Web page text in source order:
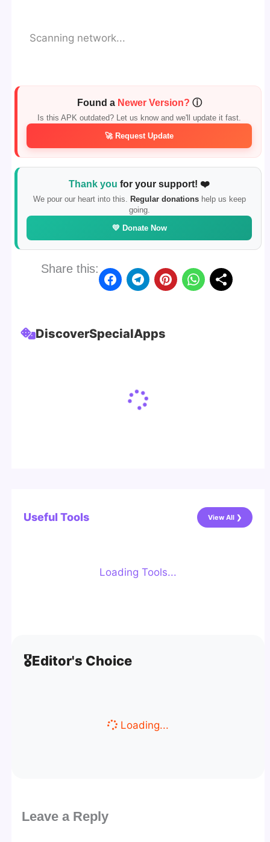
Scanning network...
Found a Newer Version? ⓘ
Is this APK outdated? Let us know and we'll update it fast.
🚀 Request Update
Thank you for your support! ❤️
We pour our heart into this. Regular donationshelp us keep
going.
💛 Donate Now
Share this:
DiscoverSpecialApps
Useful Tools View All ❯
Loading Tools...
🎖️Editor's Choice
Loading...
Leave a Reply